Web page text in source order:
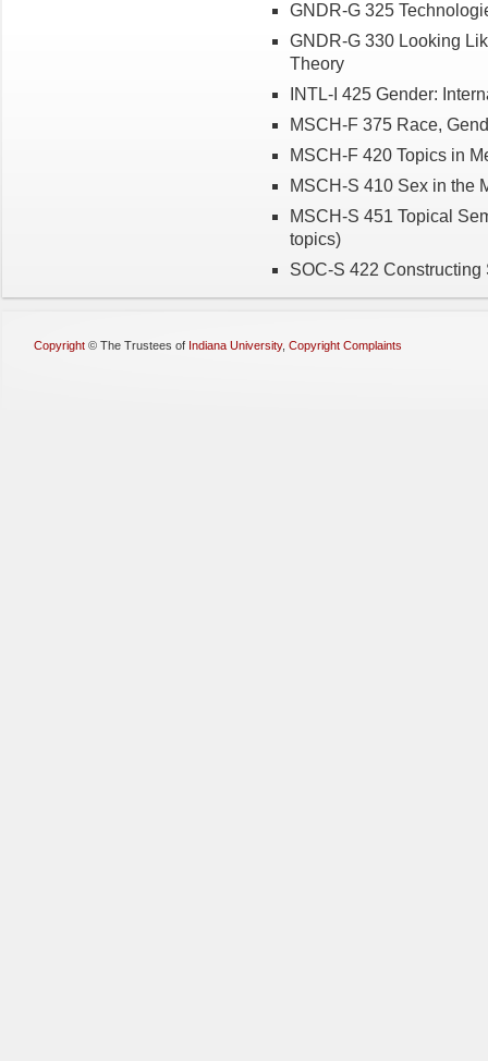
GNDR-G 325
GNDR-G 330 Looking
Theory
INTL-I 425 Gender:
MSCH-F 375 Race,
MSCH-F 420 Topics in
MSCH-S 410 Sex in the
MSCH-S 451 Topical
topics)
SOC-S 422 Constructing
Copyright © The Trustees of Indiana University, Copyright Complaints